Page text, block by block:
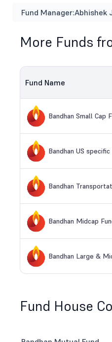
Fund Manager:Abhishek
More Funds
Fund Name
Bandhan Small Cap
Bandhan US
Bandhan
Bandhan Midcap
Bandhan Large &
Fund House